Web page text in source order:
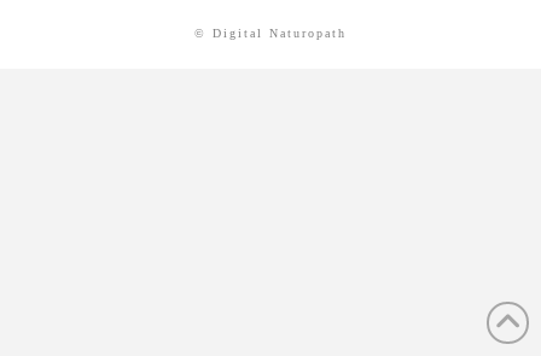
© Digital Naturopath